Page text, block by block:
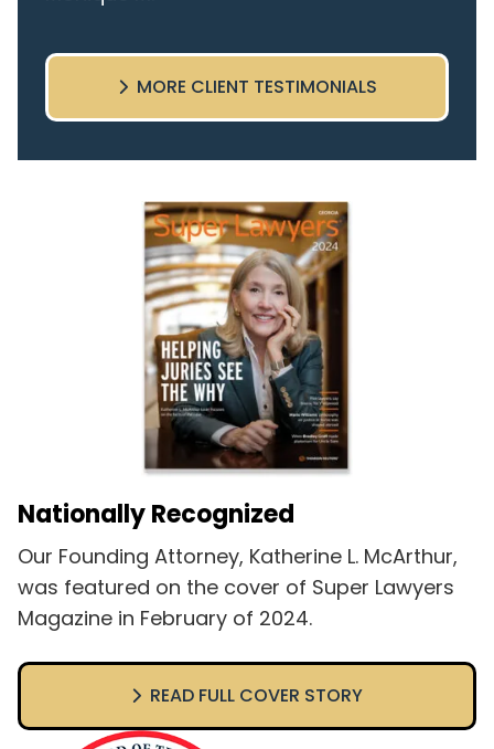
best insight and advice along the way. I
highly recommend this team.
MORE CLIENT TESTIMONIALS
Nationally Recognized
Our Founding Attorney, Katherine L. McArthur,
was featured on the cover of Super Lawyers
Magazine in February of 2024.
READ FULL COVER STORY